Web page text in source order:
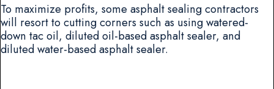
To maximize profits, some asphalt sealing contractors
will resort to cutting corners such as using watered-
down tac oil, diluted oil-based asphalt sealer, and
diluted water-based asphalt sealer.